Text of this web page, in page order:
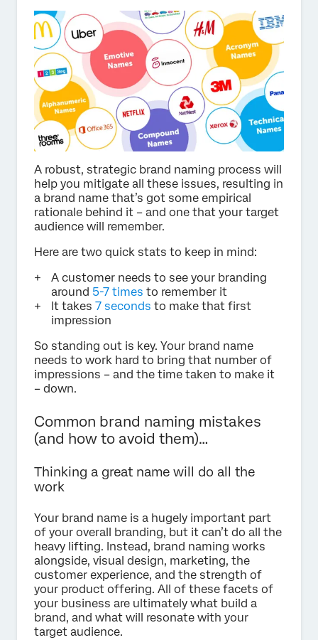
A robust, strategic brand naming process will
help you mitigate all these issues, resulting in
a brand name that’s got some empirical
rationale behind it – and one that your target
audience will remember.
Here are two quick stats to keep in mind:
A customer needs to see your branding
around 5-7 times to remember it
It takes 7 seconds to make that first
impression
So standing out is key. Your brand name
needs to work hard to bring that number of
impressions – and the time taken to make it
– down.
Common brand naming mistakes
(and how to avoid them)…
Thinking a great name will do all the
work
Your brand name is a hugely important part
of your overall branding, but it can’t do all the
heavy lifting. Instead, brand naming works
alongside, visual design, marketing, the
customer experience, and the strength of
your product offering. All of these facets of
your business are ultimately what build a
brand, and what will resonate with your
target audience.